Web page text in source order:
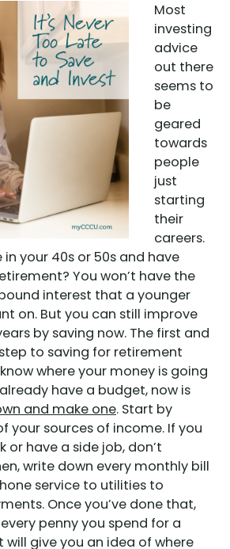
Most
investing
advice
out there
seems to
be
geared
towards
people
just
starting
their
careers.
in your 40s or 50s and have
You won’t have the
interest that a younger
on. But you can still improve
by saving now. The first and
to saving for retirement
where your money is going
have a budget, now is
and make one. Start by
your sources of income. If you
or have a side job, don’t
write down every monthly bill
service to utilities to
Once you’ve done that,
penny you spend for a
will give you an idea of where